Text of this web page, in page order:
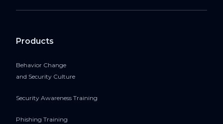
Products
Behavior Change
and Security Culture
Security Awareness Training
Phishing Training